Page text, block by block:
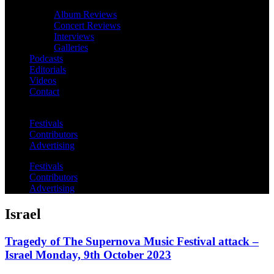
Album Reviews
Concert Reviews
Interviews
Galleries
Podcasts
Editorials
Videos
Contact
Festivals
Contributors
Advertising
Festivals
Contributors
Advertising
Israel
Tragedy of The Supernova Music Festival attack –
Israel Monday, 9th October 2023